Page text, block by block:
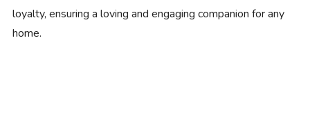
loyalty, ensuring a loving and engaging companion for any
home.